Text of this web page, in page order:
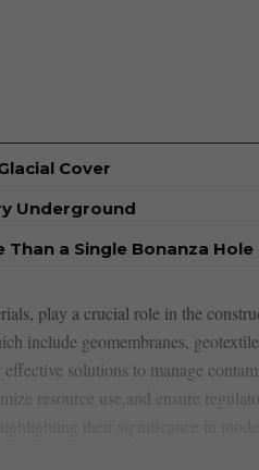
Cover
Underground
a Single Bonanza Hole
play a crucial role in the
include geomembranes,
solutions to manage
resource use,and ensure